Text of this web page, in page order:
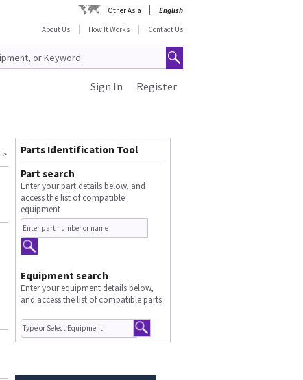
Other Asia
English
About Us
How It Works Contact Us
Register
Sign In
>
Parts Identification Tool
Part search
Enter your part details below, and
access the list of compatible
equipment
Equipment search
Enter your equipment details below,
and access the list of compatible parts